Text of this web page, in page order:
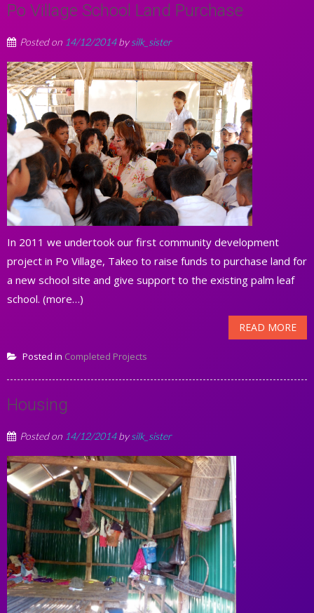
Po Village School Land Purchase
Posted on 14/12/2014bysilk_sister
In 2011 we undertook our first community development
project in Po Village, Takeo to raise funds to purchase land for
a new school site and give support to the existing palm leaf
school. (more…)
READ MORE
Posted in Completed Projects
Housing
Posted on 14/12/2014bysilk_sister